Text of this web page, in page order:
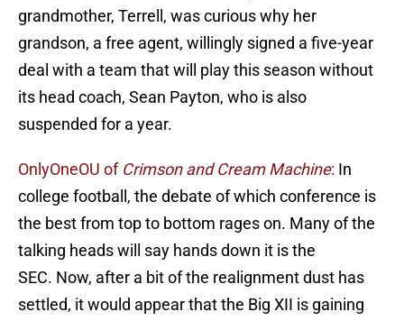
grandmother, Terrell, was curious why her
grandson, a free agent, willingly signed a five-year
deal with a team that will play this season without
its head coach, Sean Payton, who is also
suspended for a year.
OnlyOneOU of Crimson and Cream Machine: In
college football, the debate of which conference is
the best from top to bottom rages on. Many of the
talking heads will say hands down it is the
SEC. Now, after a bit of the realignment dust has
settled, it would appear that the Big XII is gaining